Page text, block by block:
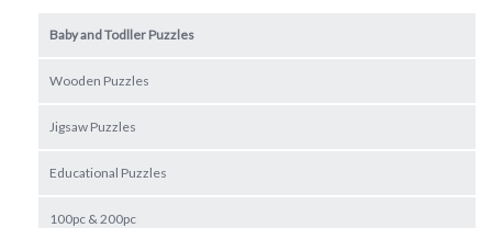
Baby and Todller Puzzles
Wooden Puzzles
Jigsaw Puzzles
Educational Puzzles
100pc & 200pc